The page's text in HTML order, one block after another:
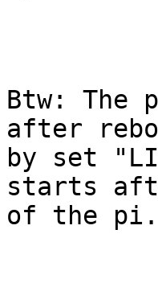
Btw: The
after
by set
starts
of the pi.